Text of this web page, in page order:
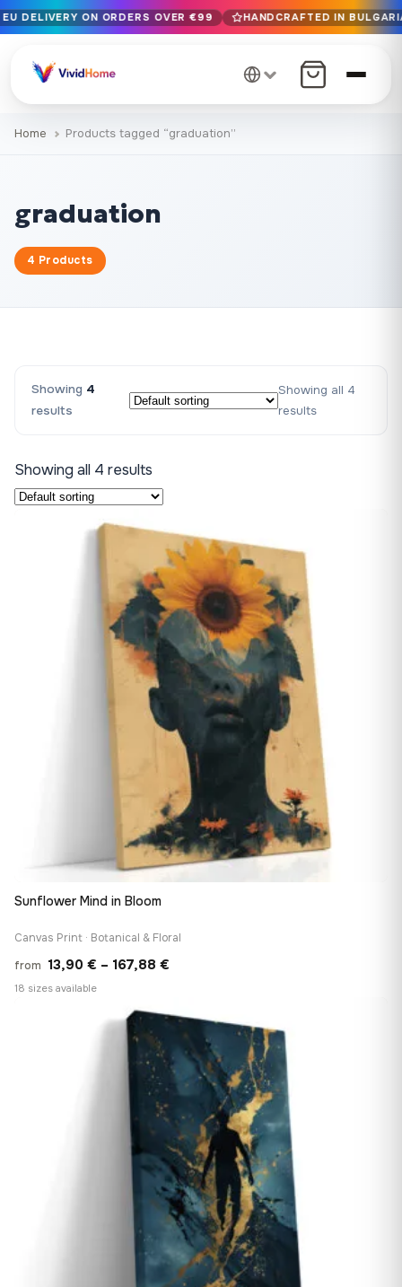
Free EU delivery on orders over €99
12+ years of craftsmanship · Premium materials only
EU DELIVERY ON ORDERS OVER €99 HANDCRAFTED IN
Home Products tagged “graduation”
graduation
4 Products
Showing 4
results
Showing all 4
results
Showing all 4 results
Sunflower Mind in Bloom
Canvas Print · Botanical & Floral
from 13,90 € – 167,88 €
13,90 €
through
167,88 €
18 sizes available